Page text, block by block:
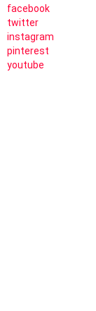
facebook
twitter
instagram
pinterest
youtube